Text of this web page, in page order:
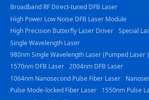
Broadband RF Direct-tuned DFB Laser
High Power Low Noise DFB Laser Module
High Precision Butterfly Laser Driver Special
Single Wavelength Laser
980nm Single Wavelength Laser (Pumped Laser )
1570nm DFB Laser 2004nm DFB Laser
1064nm Nanosecond Pulse Fiber Laser
Pulse Mode-locked Fiber Laser
1550nm Pulse